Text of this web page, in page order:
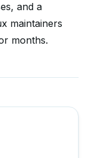
and a
maintainers
months.